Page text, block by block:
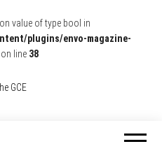
value of type bool in
plugins/envo-magazine-
on line 38